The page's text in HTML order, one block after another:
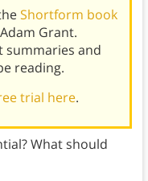
Shortform book
Grant.
summaries and
reading.
trial here.
What should